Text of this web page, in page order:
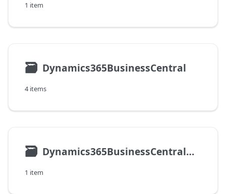
1 item
🗃 Dynamics365BusinessCentral
4 items
🗃 Dynamics365BusinessCentralOnPremises
1 item